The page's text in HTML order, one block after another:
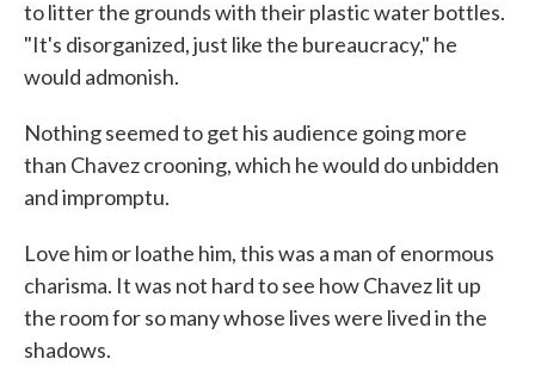
to litter the grounds with their plastic water bottles.
"It's disorganized, just like the bureaucracy," he
would admonish.
Nothing seemed to get his audience going more
than Chavez crooning, which he would do unbidden
and impromptu.
Love him or loathe him, this was a man of enormous
charisma. It was not hard to see how Chavez lit up
the room for so many whose lives were lived in the
shadows.